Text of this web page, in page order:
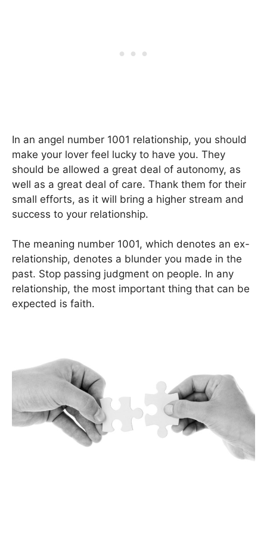
In an angel number 1001 relationship, you should
make your lover feel lucky to have you. They
should be allowed a great deal of autonomy, as
well as a great deal of care. Thank them for their
small efforts, as it will bring a higher stream and
success to your relationship.
The meaning number 1001, which denotes an ex-
relationship, denotes a blunder you made in the
past. Stop passing judgment on people. In any
relationship, the most important thing that can be
expected is faith.